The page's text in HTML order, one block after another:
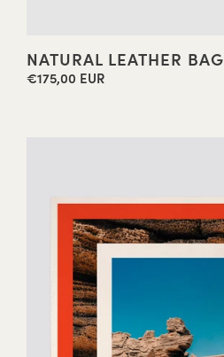
NATURAL LEATHER BAG
Regular
€175,00 EUR